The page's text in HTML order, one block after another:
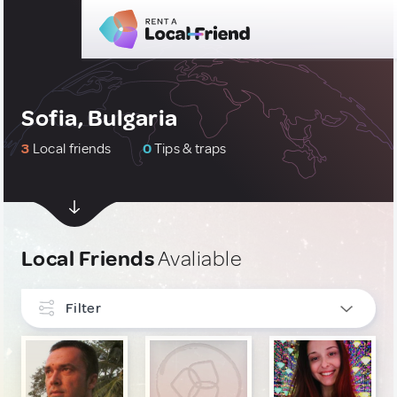
Sofia, Bulgaria
3 Local friends 0Tips & traps
Local FriendsAvaliable
Filter
INTERESTS
Art, Photography & Writing 2